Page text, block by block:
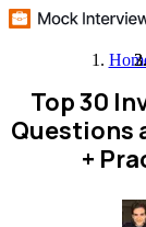
Top 30
Questions
+